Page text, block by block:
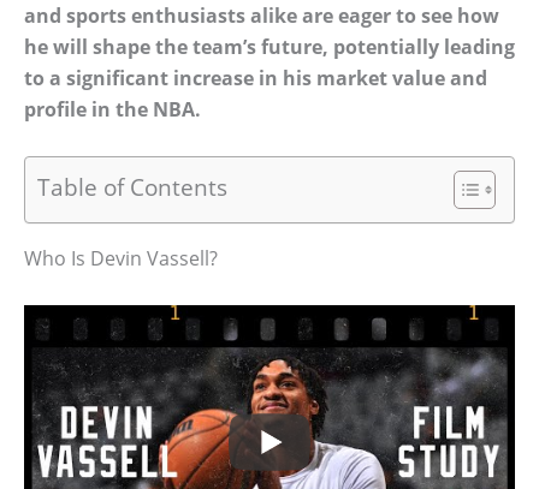
and sports enthusiasts alike are eager to see how
he will shape the team’s future, potentially leading
to a significant increase in his market value and
profile in the NBA.
Table of Contents
Who Is Devin Vassell?